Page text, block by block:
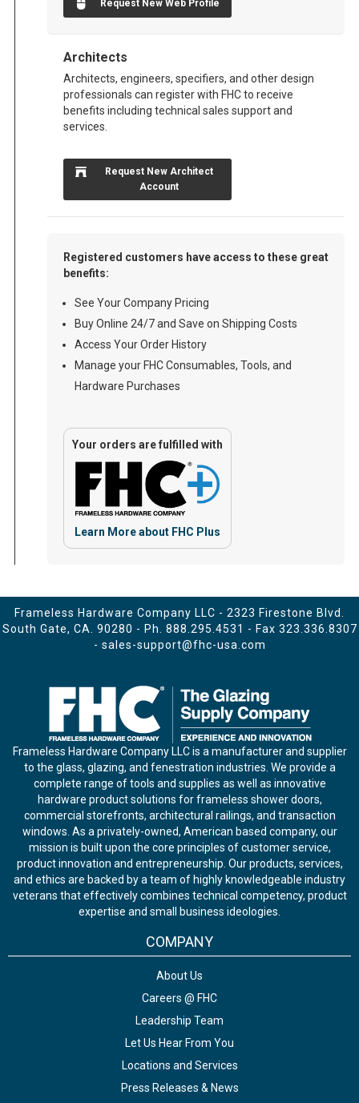
Request New Web Profile
Architects
Architects, engineers, specifiers, and other design
professionals can register with FHC to receive
benefits including technical sales support and
services.
Request New Architect
Account
Registered customers have access to these great
benefits:
See Your Company Pricing
Buy Online 24/7 and Save on Shipping Costs
Access Your Order History
Manage your FHC Consumables, Tools, and
Hardware Purchases
Your orders are fulfilled with
Learn More about FHC Plus
Frameless Hardware Company LLC - 2323 Firestone Blvd.
South Gate, CA. 90280 - Ph. 888.295.4531 - Fax 323.336.8307
- sales-support@fhc-usa.com
Frameless Hardware Company LLC is a manufacturer and supplier
to the glass, glazing, and fenestration industries. We provide a
complete range of tools and supplies as well as innovative
hardware product solutions for frameless shower doors,
commercial storefronts, architectural railings, and transaction
windows. As a privately-owned, American based company, our
mission is built upon the core principles of customer service,
product innovation and entrepreneurship. Our products, services,
and ethics are backed by a team of highly knowledgeable industry
veterans that effectively combines technical competency, product
expertise and small business ideologies.
COMPANY
About Us
Careers @ FHC
Leadership Team
Let Us Hear From You
Locations and Services
Press Releases & News